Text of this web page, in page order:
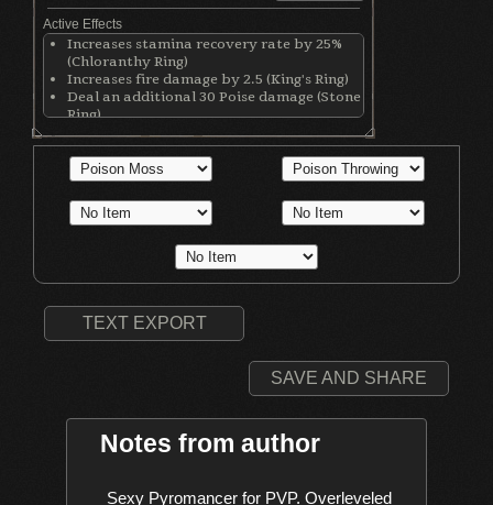
Active Effects
Increases stamina recovery rate by 25%
(Chloranthy Ring)
Increases fire damage by 2.5 (King's Ring)
Deal an additional 30 Poise damage (Stone
Ring)
Makes wearer invisible while rolling
(Simpleton's Ring)
Increases Adaptability by 5 (Simpleton's
Ring)
Increases Faith by 1 (Hexer's Hood)
Increases Int by 1 (Hexer's Hood)
Increases pyromancy damage by 7.5%
(Penal Handcuffs)
TEXT EXPORT
SAVE AND SHARE
Notes from author